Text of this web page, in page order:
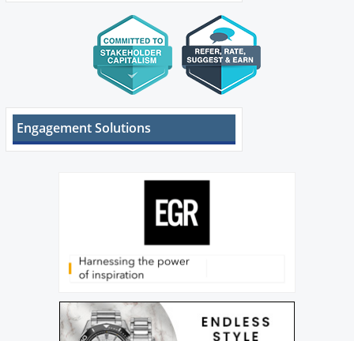
Engagement Solutions